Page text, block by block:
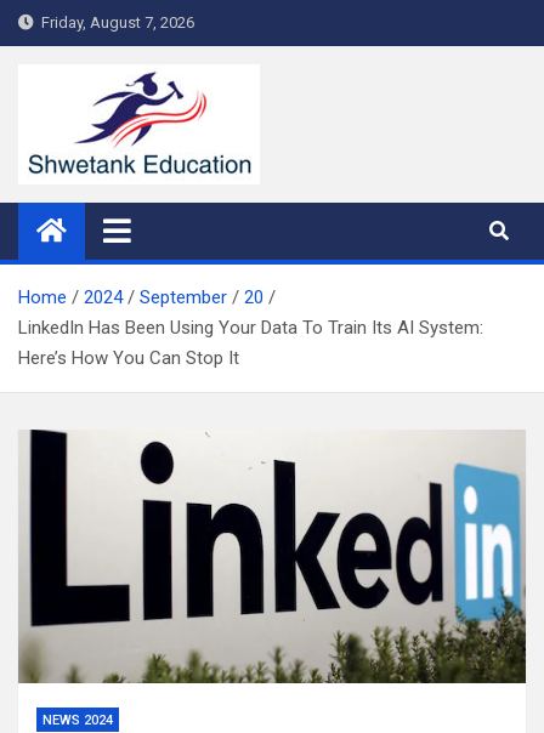
Skip
to
Friday, August 7, 2026
Home 2024 September
20
LinkedIn Has Been Using Your Data To Train Its AI System:
Here’s How You Can Stop It
NEWS 2024